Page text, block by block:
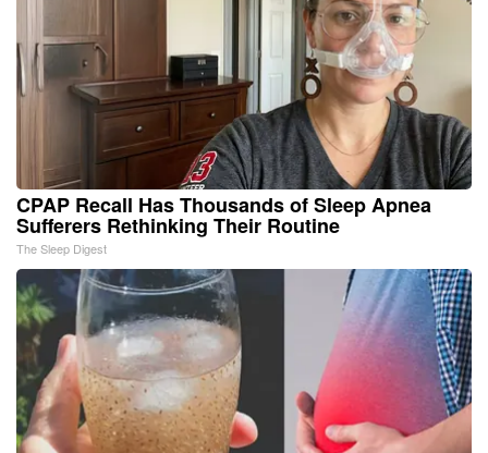
CPAP Recall Has Thousands of Sleep Apnea
Sufferers Rethinking Their Routine
The Sleep Digest